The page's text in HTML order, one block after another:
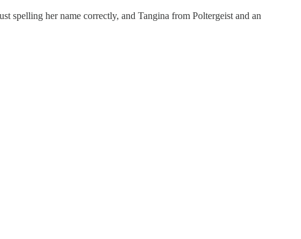
spelling her name correctly, and Tangina from Poltergeist and an